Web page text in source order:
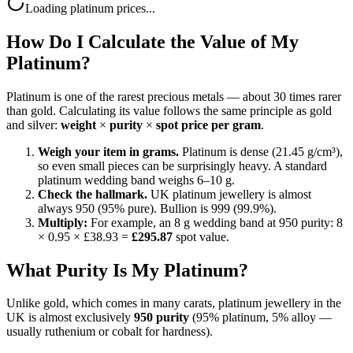
Loading platinum prices...
How Do I Calculate the Value of My
Platinum?
Platinum is one of the rarest precious metals — about 30 times rarer
than gold. Calculating its value follows the same principle as gold
and silver: weight × purity × spot price per gram.
Weigh your item in grams. Platinum is dense (21.45 g/cm³),
so even small pieces can be surprisingly heavy. A standard
platinum wedding band weighs 6–10 g.
Check the hallmark. UK platinum jewellery is almost
always 950 (95% pure). Bullion is 999 (99.9%).
Multiply: For example, an 8 g wedding band at 950 purity: 8
× 0.95 × £38.93 = £295.87 spot value.
What Purity Is My Platinum?
Unlike gold, which comes in many carats, platinum jewellery in the
UK is almost exclusively 950 purity (95% platinum, 5% alloy —
usually ruthenium or cobalt for hardness).